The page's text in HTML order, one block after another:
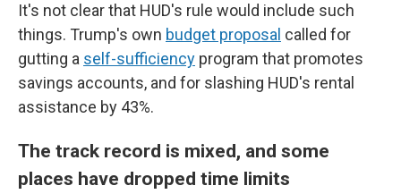
It's not clear that HUD's rule would include such
things. Trump's own budget proposal called for
gutting a self-sufficiency program that promotes
savings accounts, and for slashing HUD's rental
assistance by 43%.
The track record is mixed, and some
places have dropped time limits